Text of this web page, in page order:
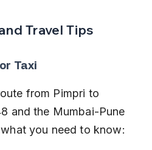
Travel Tips
Taxi
from Pimpri to
and the Mumbai-Pune
what you need to know: